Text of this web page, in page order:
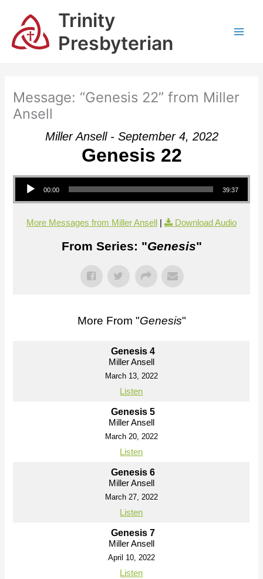
content
Trinity
Presbyterian
Message: “Genesis 22” from Miller
Ansell
Miller Ansell - September 4, 2022
Genesis 22
Audio Player
00:00 39:37
More Messages from Miller Ansell Download Audio
From Series: "Genesis"
More From "Genesis"
Genesis 4
Miller Ansell
March 13, 2022
Listen
Genesis 5
Miller Ansell
March 20, 2022
Listen
Genesis 6
Miller Ansell
March 27, 2022
Listen
Genesis 7
Miller Ansell
April 10, 2022
Listen